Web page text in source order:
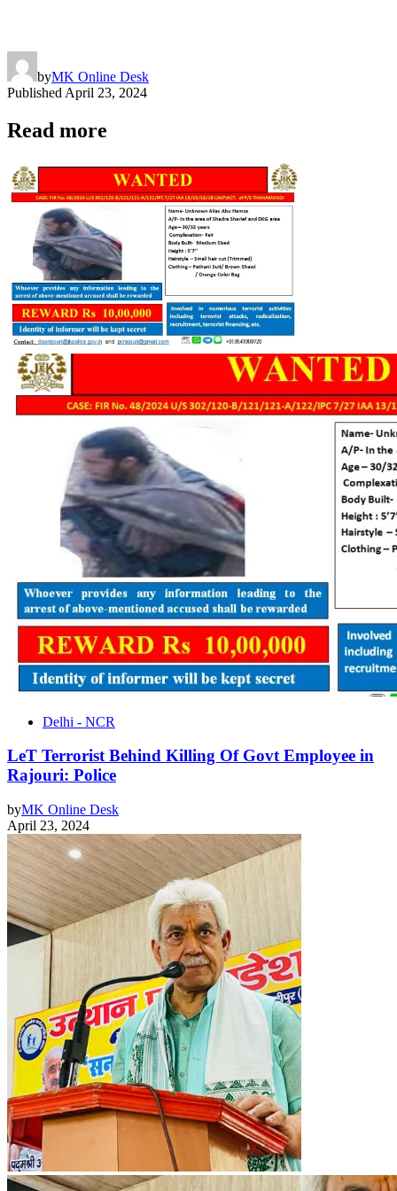
byMK Online Desk
Published April 23, 2024
Read more
Delhi - NCR
LeT Terrorist Behind Killing Of Govt Employee in
Rajouri: Police
byMK Online Desk
April 23, 2024